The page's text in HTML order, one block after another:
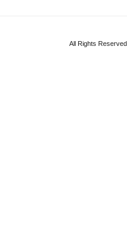
All Rights Reserved